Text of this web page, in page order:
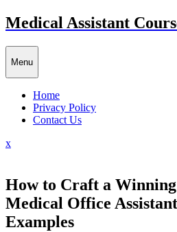
Skip
to
content
Medical Assistant
Menu
Home
Privacy Policy
Contact Us
xClose
How to Craft a
Medical Office
Examples